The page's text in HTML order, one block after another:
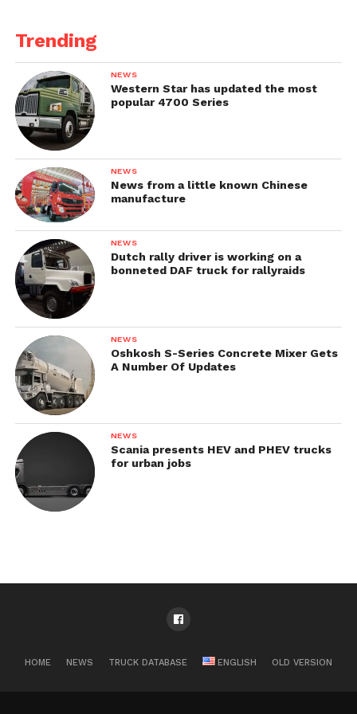
Trending
NEWS
Western Star has updated the most
popular 4700 Series
NEWS
News from a little known Chinese
manufacture
NEWS
Dutch rally driver is working on a
bonneted DAF truck for rallyraids
NEWS
Oshkosh S-Series Concrete Mixer Gets
A Number Of Updates
NEWS
Scania presents HEV and PHEV trucks
for urban jobs
HOME NEWS TRUCK DATABASE ENGLISH OLD VERSION